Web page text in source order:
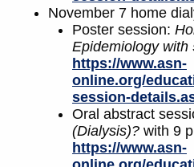
November 7 home
Poster session:
Epidemiology with
https://www.asn-
online.org/
session-
Oral abstract
(Dialysis)? with 9
https://www.asn-